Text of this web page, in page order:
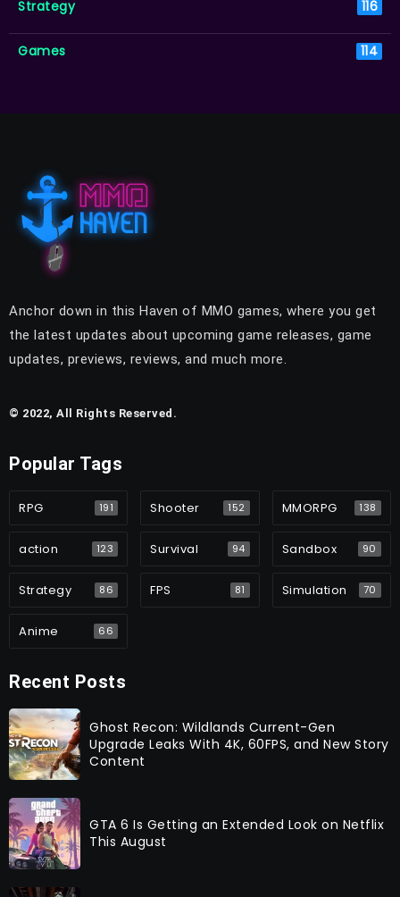
Strategy 116
Games 114
Anchor down in this Haven of MMO games, where you get
the latest updates about upcoming game releases, game
updates, previews, reviews, and much more.
© 2022, All Rights Reserved.
Popular Tags
RPG 191 Shooter 152 MMORPG 138
action 123 Survival 94 Sandbox 90
Strategy 86 FPS 81 Simulation 70
Anime 66
Recent Posts
Ghost Recon: Wildlands Current-Gen
Upgrade Leaks With 4K, 60FPS, and New Story
Content
GTA 6 Is Getting an Extended Look on Netflix
This August